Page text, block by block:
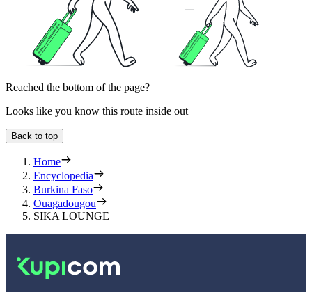
Reached the bottom of the page?
Looks like you know this route inside out
Back to top
Home
Encyclopedia
Burkina Faso
Ouagadougou
SIKA LOUNGE